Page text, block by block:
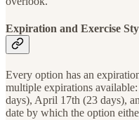
Expiration and Exercise
Every option has an
multiple expirations
days), April 17th (23 days),
date by which the option